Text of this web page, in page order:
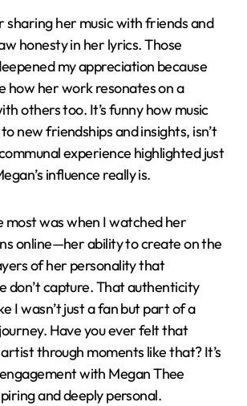
sharing her music with friends and
honesty in her lyrics. Those
my appreciation because
how her work resonates on a
others too. It’s funny how music
new friendships and insights, isn’t
experience highlighted just
influence really is.
most was when I watched her
online—her ability to create on the
of her personality that
don’t capture. That authenticity
I wasn’t just a fan but part of a
Have you ever felt that
through moments like that? It’s
with Megan Thee
and deeply personal.